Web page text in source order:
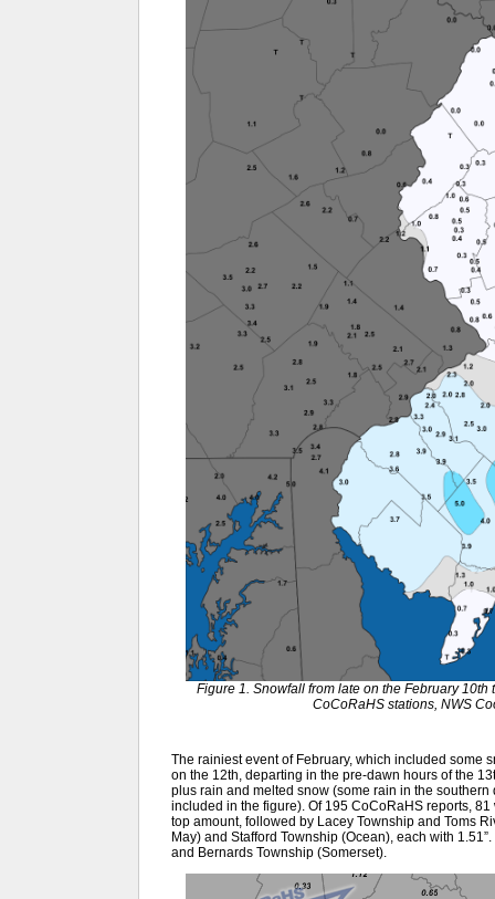
Figure 1. Snowfall from late on the February
CoCoRaHS stations, NWS
The rainiest event of February, which included some
on the 12th, departing in the pre-dawn hours of the
plus rain and melted snow (some rain in the
included in the figure). Of 195 CoCoRaHS reports,
top amount, followed by Lacey Township and Toms
May) and Stafford Township (Ocean), each with
and Bernards Township (Somerset).